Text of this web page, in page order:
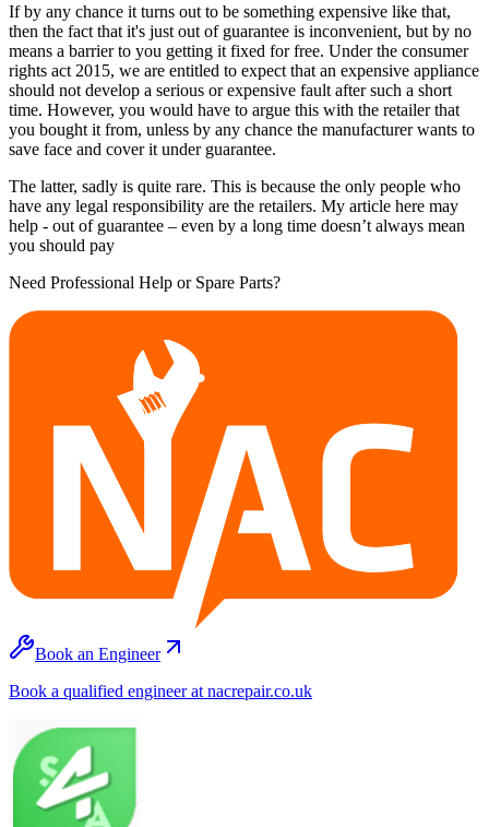
If by any chance it turns out to be something expensive like that,
then the fact that it's just out of guarantee is inconvenient, but by no
means a barrier to you getting it fixed for free. Under the consumer
rights act 2015, we are entitled to expect that an expensive appliance
should not develop a serious or expensive fault after such a short
time. However, you would have to argue this with the retailer that
you bought it from, unless by any chance the manufacturer wants to
save face and cover it under guarantee.
The latter, sadly is quite rare. This is because the only people who
have any legal responsibility are the retailers. My article here may
help - out of guarantee – even by a long time doesn’t always mean
you should pay
Need Professional Help or Spare Parts?
Book an Engineer
Book a qualified engineer at nacrepair.co.uk